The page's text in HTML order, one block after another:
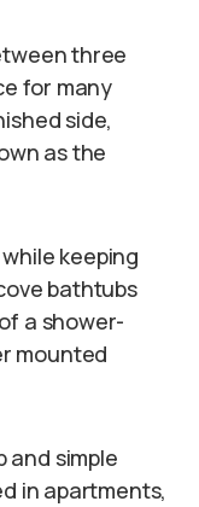
three
for many
side,
as the
keeping
bathtubs
a shower-
mounted
and simple
in apartments,